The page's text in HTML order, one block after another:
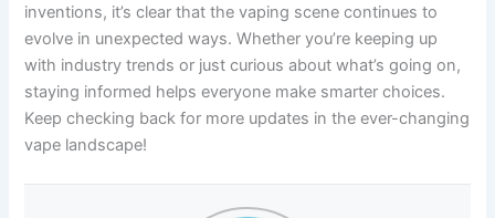
inventions, it’s clear that the vaping scene continues to
evolve in unexpected ways. Whether you’re keeping up
with industry trends or just curious about what’s going on,
staying informed helps everyone make smarter choices.
Keep checking back for more updates in the ever-changing
vape landscape!